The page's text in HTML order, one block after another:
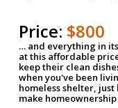
Price: $800
… and everything in
at this affordable
keep their clean
when you've been
homeless shelter,
make